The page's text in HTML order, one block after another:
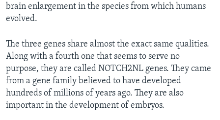
brain enlargement in the species from which humans
evolved.
The three genes share almost the exact same qualities.
Along with a fourth one that seems to serve no
purpose, they are called NOTCH2NL genes. They came
from a gene family believed to have developed
hundreds of millions of years ago. They are also
important in the development of embryos.